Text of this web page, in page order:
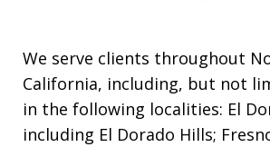
We serve clients throughout
California, including, but not
in the following localities: El
including El Dorado Hills;